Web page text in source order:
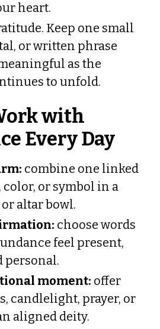
heart.
Keep one small
or written phrase
as the
to unfold.
with
Every Day
combine one linked
color, or symbol in a
altar bowl.
choose words
feel present,
personal.
moment: offer
candlelight, prayer, or
aligned deity.